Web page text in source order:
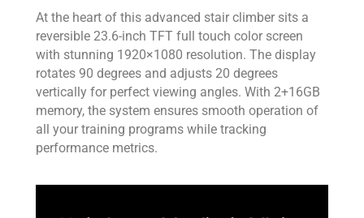
At the heart of this advanced stair climber sits a
reversible 23.6-inch TFT full touch color screen
with stunning 1920×1080 resolution. The display
rotates 90 degrees and adjusts 20 degrees
vertically for perfect viewing angles. With 2+16GB
memory, the system ensures smooth operation of
all your training programs while tracking
performance metrics.